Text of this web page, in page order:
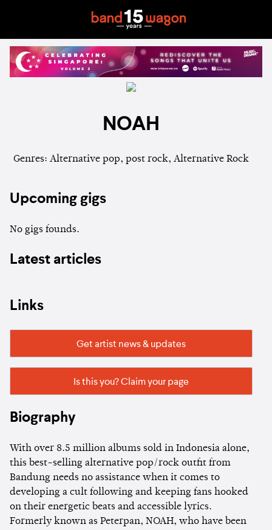
NOAH
Genres: Alternative pop, post rock, Alternative Rock
Upcoming gigs
No gigs founds.
Latest articles
Links
Get artist news & updates
Is this you? Claim your page
Biography
With over 8.5 million albums sold in Indonesia alone,
this best-selling alternative pop/rock outfit from
Bandung needs no assistance when it comes to
developing a cult following and keeping fans hooked
on their energetic beats and accessible lyrics.
Formerly known as Peterpan, NOAH, who have been